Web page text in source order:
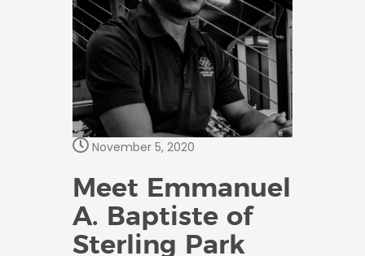
November 5, 2020
Meet Emmanuel
A. Baptiste of
Sterling Park